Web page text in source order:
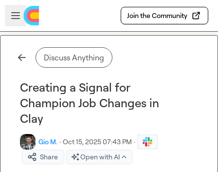
Skip to main content
Open sidebar
Join the Community
Discuss Anything
Creating a Signal for
Champion Job Changes in
Clay
Gio M. · Oct 15, 2025 07:43 PM ·
Share
Open with AI